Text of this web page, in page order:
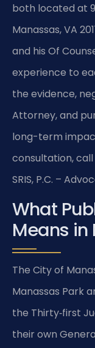
both located at
Manassas, VA
and his Of
experience to
the evidence,
Attorney, and
long-term
consultation,
SRIS, P.C. –
What
Means
The City of
Manassas Park
the Thirty‑first
their own